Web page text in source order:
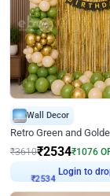
Wall Decor
₹3610₹2534₹1076
₹2534 Login to